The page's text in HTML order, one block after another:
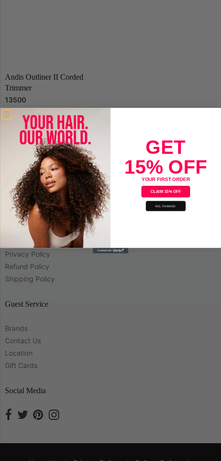
Andis Outliner II Corded
Trimmer
13500
Sidebar
Company
About Us
Privacy Policy
Refund Policy
Shipping Policy
Guest Service
Brands
Contact Us
Location
Gift Cards
Social Media
GET
15% OFF
YOUR FIRST ORDER
CLAIM 15% OFF
NO, THANKS!